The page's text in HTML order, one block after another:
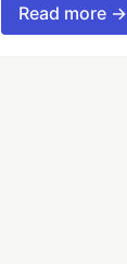
Read more →